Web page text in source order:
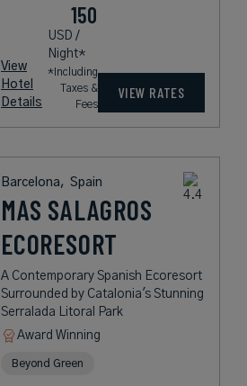
View
Hotel
Details
150
USD /
Night*
*Including
Taxes &
Fees
VIEW RATES
Barcelona, Spain
MAS SALAGROS
ECORESORT
A Contemporary Spanish Ecoresort
Surrounded by Catalonia's Stunning
Serralada Litoral Park
Award Winning
Beyond Green